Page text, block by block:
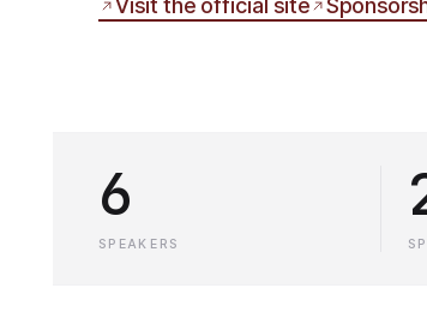
Visit the official site
6
SPEAKERS